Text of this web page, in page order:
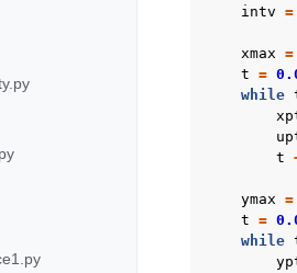
intv =
xmax =
t =
while
t
ymax =
t =
while